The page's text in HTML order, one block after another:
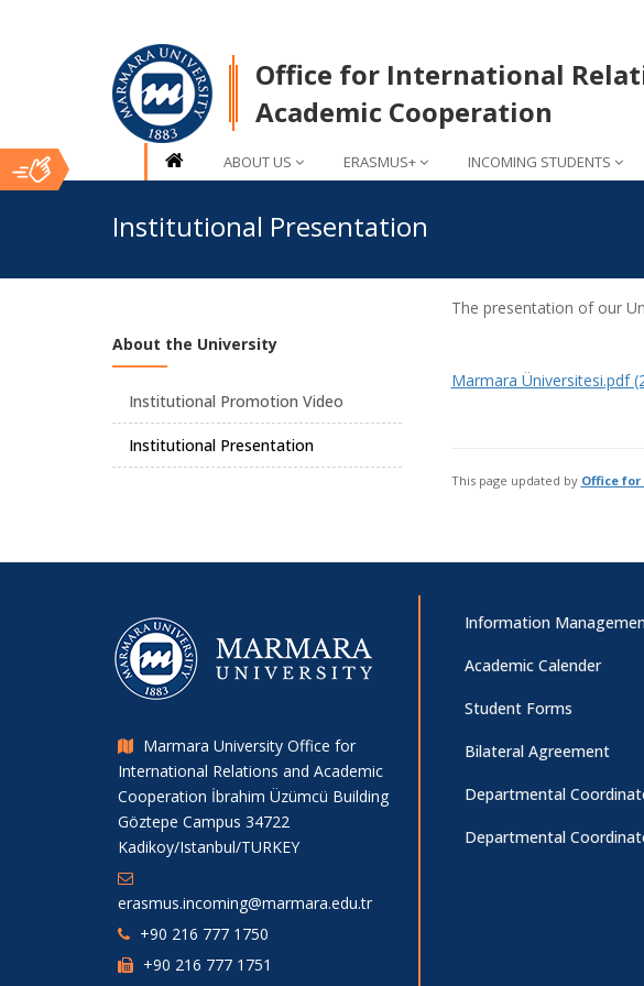
Office for International
Academic Cooperation
ABOUT US ERASMUS+ INCOMING STUDENTS
İçerik
Institutional Presentation
The presentation of our
Marmara Üniversitesi.pdf
This page updated by Office
About the University
Institutional Promotion Video
Institutional Presentation
Marmara University Office for
International Relations and Academic
Cooperation İbrahim Üzümcü Building
Göztepe Campus 34722
Kadikoy/Istanbul/TURKEY
erasmus.incoming@marmara.edu.tr
+90 216 777 1750
+90 216 777 1751
Information
Academic Calender
Student Forms
Bilateral Agreement
Departmental
Departmental